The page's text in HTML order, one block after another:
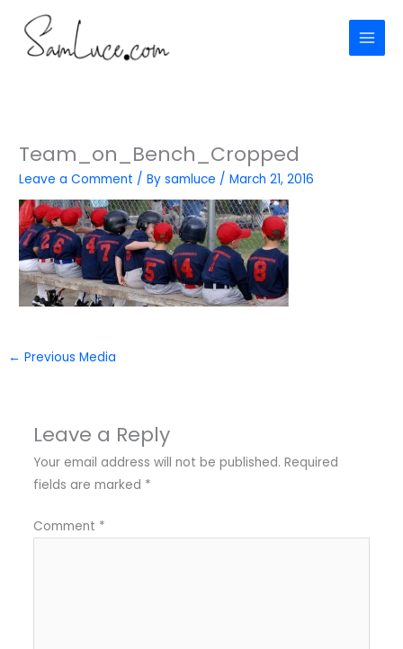
content
Team_on_Bench_Cropped
Leave a Comment / Bysamluce /March 21, 2016
← Previous Media
Leave a Reply
Your email address will not be published. Required
fields are marked *
Comment *